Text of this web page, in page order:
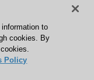
to
cookies. By
Policy